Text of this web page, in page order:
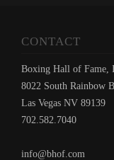
CONTACT
Boxing Hall of Fame,
8022 South Rainbow
Las Vegas NV 89139
702.582.7040
info@bhof.com